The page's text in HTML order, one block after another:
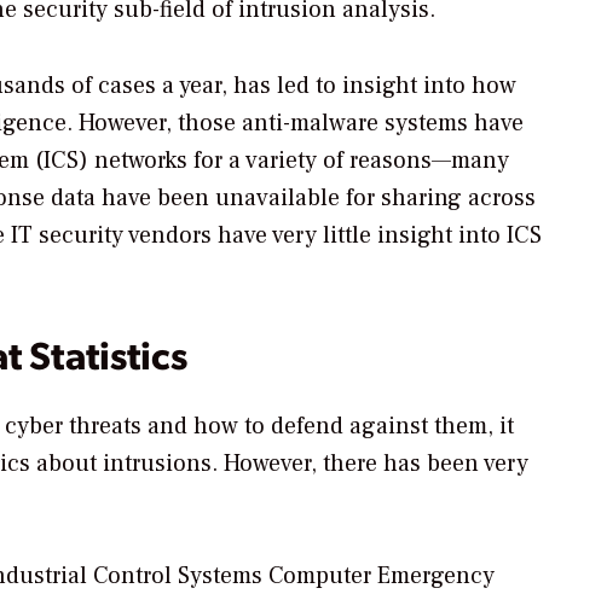
security sub-field of intrusion analysis.
of cases a year, has led to insight into how
However, those anti-malware systems have
(ICS) networks for a variety of reasons—many
data have been unavailable for sharing across
security vendors have very little insight into ICS
Statistics
threats and how to defend against them, it
about intrusions. However, there has been very
Control Systems Computer Emergency